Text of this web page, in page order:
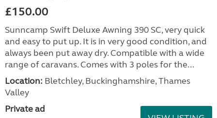
£150.00
Sunncamp Swift Deluxe Awning 390 SC, very quick
and easy to put up. It is in very good condition, and
always been put away dry. Compatible with a wide
range of caravans. Comes with 3 poles for the...
Location: Bletchley, Buckinghamshire, Thames
Valley
Private ad